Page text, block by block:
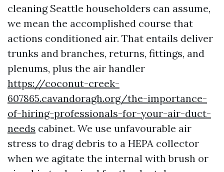
cleaning Seattle householders can assume,
we mean the accomplished course that
actions conditioned air. That entails deliver
trunks and branches, returns, fittings, and
plenums, plus the air handler
https://coconut-creek-
607865.cavandoragh.org/the-importance-
of-hiring-professionals-for-your-air-duct-
needs cabinet. We use unfavourable air
stress to drag debris to a HEPA collector
when we agitate the internal with brush or